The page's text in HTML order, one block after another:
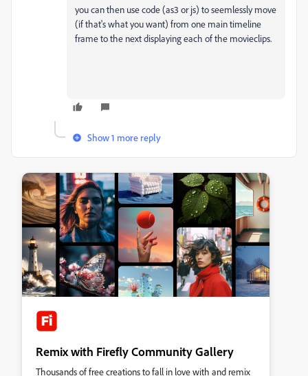
you can then use code (as3 or js) to seemlessly move
(if that's what you want) from one main timeline
frame to the next displaying each of the movieclips.
Show 1 more reply
Remix with Firefly Community Gallery
Thousands of free creations to fall in love with and remix